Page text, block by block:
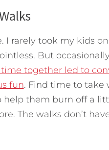
I rarely took my kids
But
together led to
fun. Find time to take
them burn off a
The walks don’t